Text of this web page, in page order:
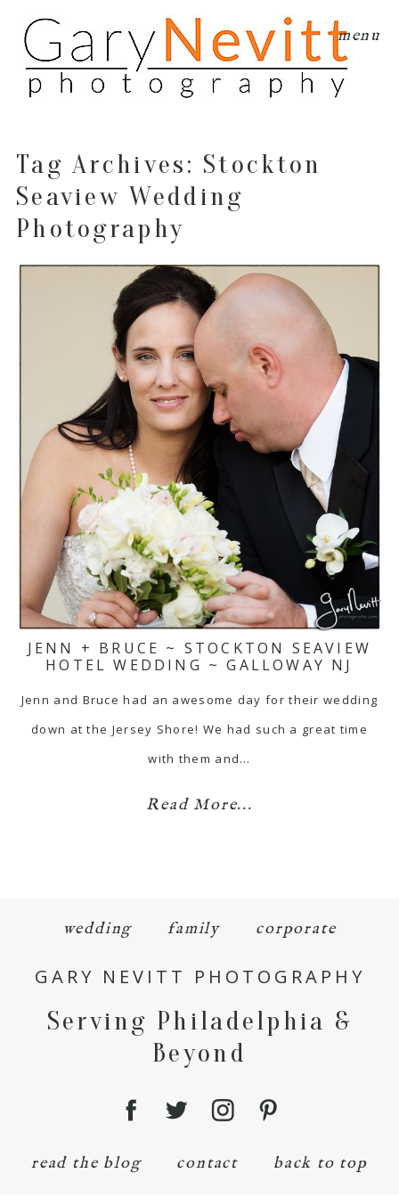
menu
Tag Archives: Stockton
Seaview Wedding
Photography
JENN + BRUCE ~ STOCKTON SEAVIEW
HOTEL WEDDING ~ GALLOWAY NJ
Jenn and Bruce had an awesome day for their wedding
down at the Jersey Shore! We had such a great time
with them and…
Read More...
wedding family corporate
GARY NEVITT PHOTOGRAPHY
Serving Philadelphia &
Beyond
read the blog contact back to top